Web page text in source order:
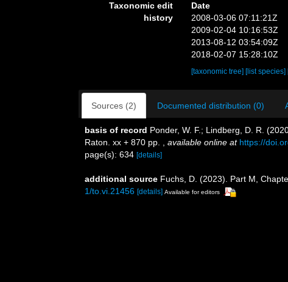
Taxonomic edit
history
Date
2008-03-06 07:11:21Z
2009-02-04 10:16:53Z
2013-08-12 03:54:09Z
2018-02-07 15:28:10Z
[taxonomic tree] [list species]
Sources (2) Documented distribution (0)
basis of record Ponder, W. F.; Lindberg, D. R.
Raton. xx + 870 pp.
available online at https://
page(s): 634 [details]
additional source Fuchs, D. (2023). Part M,
1/to.vi.21456 [details] Available for editors